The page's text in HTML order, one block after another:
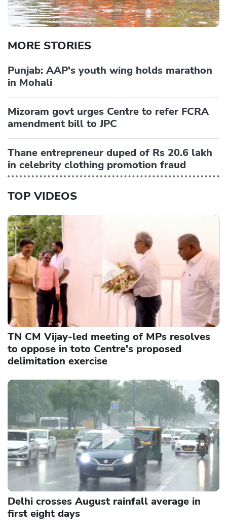
MORE STORIES
Punjab: AAP's youth wing holds marathon
in Mohali
Mizoram govt urges Centre to refer FCRA
amendment bill to JPC
Thane entrepreneur duped of Rs 20.6 lakh
in celebrity clothing promotion fraud
TOP VIDEOS
TN CM Vijay-led meeting of MPs resolves
to oppose in toto Centre's proposed
delimitation exercise
Delhi crosses August rainfall average in
first eight days